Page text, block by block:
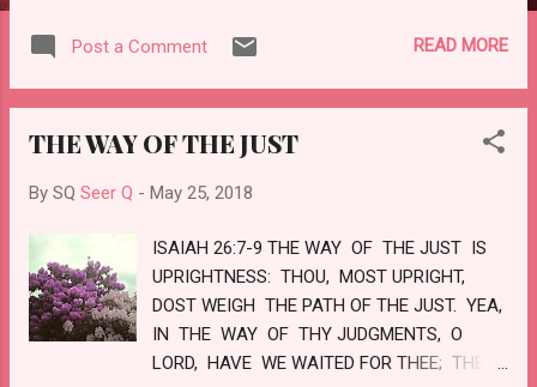
UNTO THEM WHICH BE DISOBEDIENT, THE
STONE WHICH THE BUILDERS
HEAD OF THE CORNER, AND A STONE OF
EVEN TO THEM WHICH STUMBLE AT THE
ALSO THEY WERE APPOINTED . BUT YE
ARE A CHOSEN GENERATION, A ROYAL
PRIESTHOOD, AN HOLY NATION, A
PECULIAR PEOPLE; THAT YE SHOULD
SHEW FORTH THE PRAISE OF HIM WHO
Post a Comment READ MORE
THE WAY OF THE JUST
By SQ Seer Q - May 25, 2018
ISAIAH 26:7-9 THE WAY OF THE JUST IS
UPRIGHTNESS: THOU, MOST UPRIGHT,
DOST WEIGH THE PATH OF THE JUST. YEA,
IN THE WAY OF THY JUDGMENTS, O
LORD, HAVE WE WAITED FOR THEE; THE